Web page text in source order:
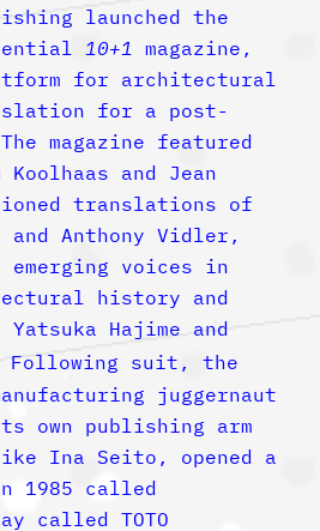
launched the
10+1 magazine,
for architectural
for a post-
magazine featured
and Jean
translations of
and Anthony Vidler,
voices in
history and
Hajime and
Following suit, the
juggernaut
own publishing arm
Ina Seito, opened a
1985 called
called TOTO